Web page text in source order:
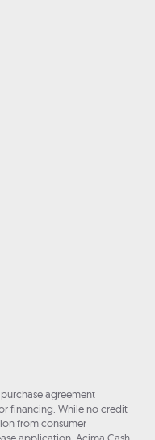
agreement
financing. While no credit
from consumer